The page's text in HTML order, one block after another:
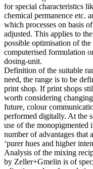
for special characteristics
chemical permanence etc.
which processes on basis
adjusted. This applies to
possible optimisation of
computerised formulation
dosing-unit.
Definition of the suitable
need, the range is to be
print shop. If print shops
worth considering
future, colour
performed digitally. At the
use of the
number of advantages that
‘purer hues and higher
Analysis of the mixing
by Zeller+Gmelin is of